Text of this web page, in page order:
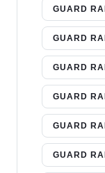
GUARD
GUARD
GUARD
GUARD
GUARD
GUARD